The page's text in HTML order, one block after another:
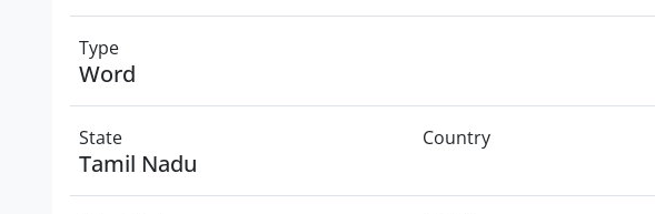
Type
Word
State
Tamil Nadu
Country